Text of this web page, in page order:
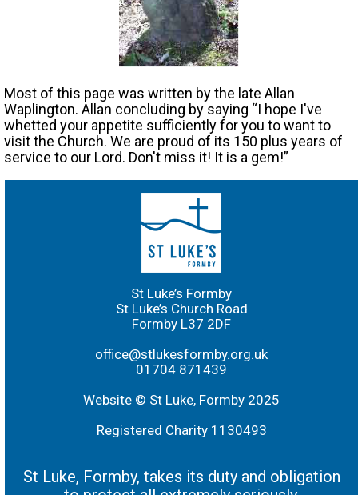
Most of this page was written by the late Allan
Waplington. Allan concluding by saying “I hope I've
whetted your appetite sufficiently for you to want to
visit the Church. We are proud of its 150 plus years of
service to our Lord. Don't miss it! It is a gem!”
St Luke’s Formby
St Luke’s Church Road
Formby L37 2DF
office@stlukesformby.org.uk
01704 871439
Website © St Luke, Formby 2025
Registered Charity 1130493
St Luke, Formby, takes its duty and obligation